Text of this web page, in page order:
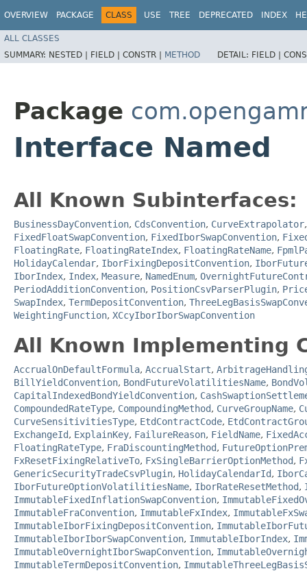
OVERVIEW PACKAGE CLASS USE TREE DEPRECATED INDEX
ALL CLASSES
SUMMARY: NESTED | FIELD | CONSTR | METHOD DETAIL: FIELD |
Package
Interface Named
All Known Subinterfaces:
BusinessDayConvention, CdsConvention, CurveExtrapolator
FixedFloatSwapConvention, FixedIborSwapConvention,
FloatingRate, FloatingRateIndex, FloatingRateName,
HolidayCalendar, IborFixingDepositConvention,
IborIndex, Index, Measure, NamedEnum,
PeriodAdditionConvention, PositionCsvParserPlugin,
SwapIndex, TermDepositConvention,
WeightingFunction, XCcyIborIborSwapConvention
All Known Implementing
AccrualOnDefaultFormula, AccrualStart,
BillYieldConvention, BondFutureVolatilitiesName,
CapitalIndexedBondYieldConvention,
CompoundedRateType, CompoundingMethod, CurveGroupName,
CurveSensitivitiesType, EtdContractCode,
ExchangeId, ExplainKey, FailureReason, FieldName,
FloatingRateType, FraDiscountingMethod,
FxResetFixingRelativeTo, FxSingleBarrierOptionMethod,
GenericSecurityTradeCsvPlugin, HolidayCalendarId,
IborFutureOptionVolatilitiesName, IborRateResetMethod,
ImmutableFixedInflationSwapConvention,
ImmutableFraConvention, ImmutableFxIndex,
ImmutableIborFixingDepositConvention,
ImmutableIborIborSwapConvention, ImmutableIborIndex,
ImmutableOvernightIborSwapConvention,
ImmutableTermDepositConvention,